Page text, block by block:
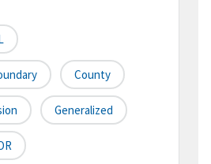
County
Generalized